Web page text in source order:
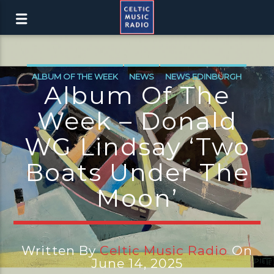
ALBUM OF THE WEEK NEWS NEWS EDINBURGH
NEWS GLASGOW NEWS INVERCLYDE
NEWS VALE OF LEVEN
Album Of The
Week – Donald
WG Lindsay ‘Two
Boats Under The
Moon’
Written ByCeltic Music RadioOn
June 14, 2025